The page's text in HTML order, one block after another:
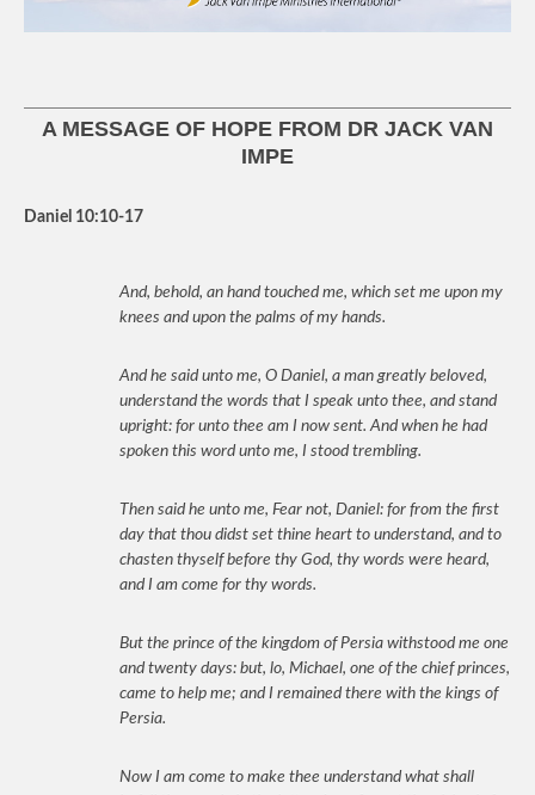
A MESSAGE OF HOPE FROM DR JACK VAN
IMPE
Daniel 10:10-17
And, behold, an hand touched me, which set me upon my
knees and upon the palms of my hands.
And he said unto me, O Daniel, a man greatly beloved,
understand the words that I speak unto thee, and stand
upright: for unto thee am I now sent. And when he had
spoken this word unto me, I stood trembling.
Then said he unto me, Fear not, Daniel: for from the first
day that thou didst set thine heart to understand, and to
chasten thyself before thy God, thy words were heard,
and I am come for thy words.
But the prince of the kingdom of Persia withstood me one
and twenty days: but, lo, Michael, one of the chief princes,
came to help me; and I remained there with the kings of
Persia.
Now I am come to make thee understand what shall